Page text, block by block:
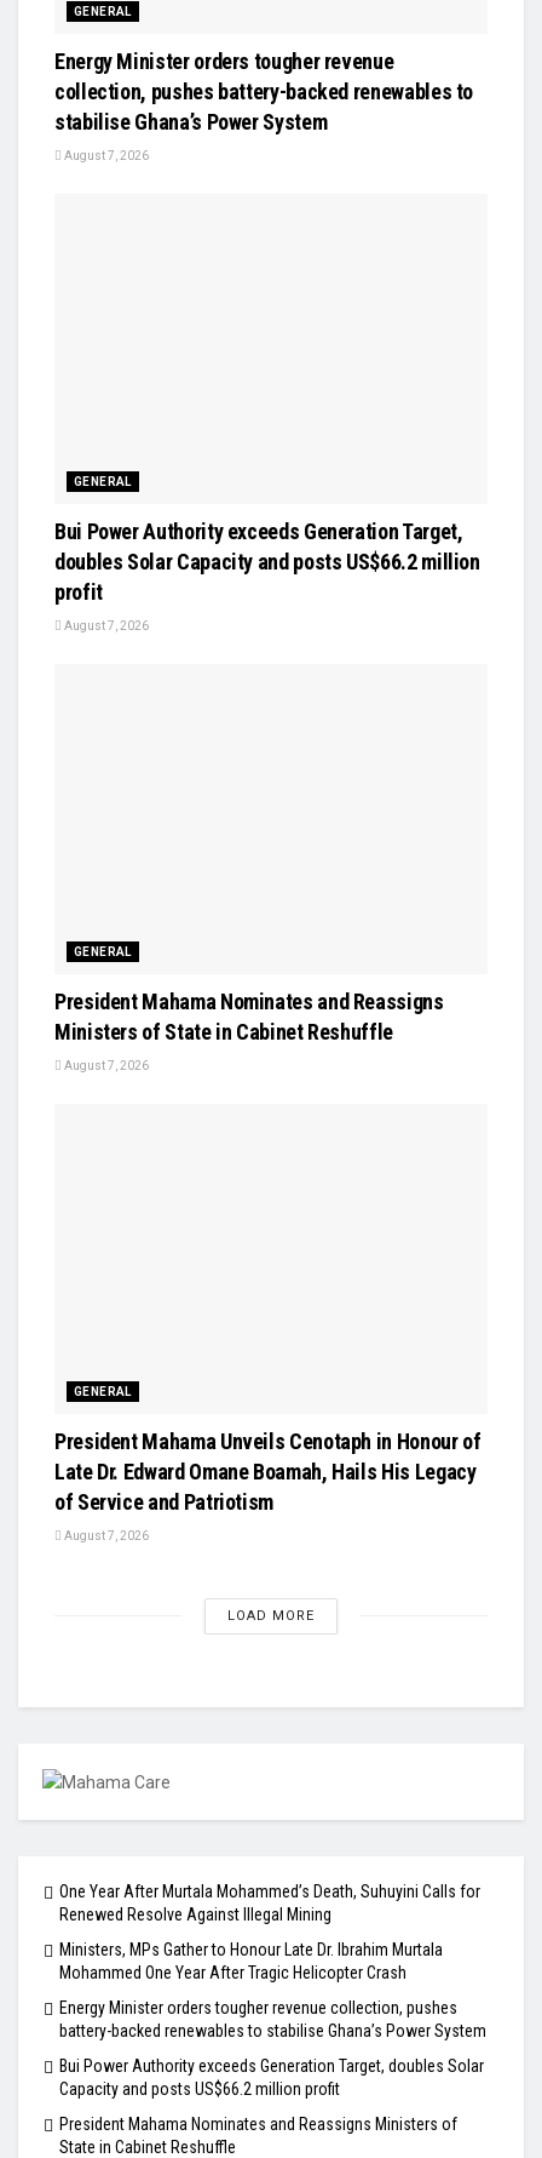
GENERAL
Energy Minister orders tougher revenue
collection, pushes battery-backed renewables to
stabilise Ghana’s Power System
August 7, 2026
GENERAL
Bui Power Authority exceeds Generation Target,
doubles Solar Capacity and posts US$66.2 million
profit
August 7, 2026
GENERAL
President Mahama Nominates and Reassigns
Ministers of State in Cabinet Reshuffle
August 7, 2026
GENERAL
President Mahama Unveils Cenotaph in Honour of
Late Dr. Edward Omane Boamah, Hails His Legacy
of Service and Patriotism
August 7, 2026
LOAD MORE
One Year After Murtala Mohammed’s Death, Suhuyini Calls for
Renewed Resolve Against Illegal Mining
Ministers, MPs Gather to Honour Late Dr. Ibrahim Murtala
Mohammed One Year After Tragic Helicopter Crash
Energy Minister orders tougher revenue collection, pushes
battery-backed renewables to stabilise Ghana’s Power System
Bui Power Authority exceeds Generation Target, doubles Solar
Capacity and posts US$66.2 million profit
President Mahama Nominates and Reassigns Ministers of
State in Cabinet Reshuffle